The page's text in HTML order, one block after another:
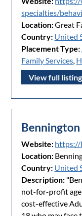
specialties/
Location:Great
Country: United
Placement Type:
Family Services,
View full listing
Website: https://
Location:
Country: United
Description:
not-for-profit
cost-effective